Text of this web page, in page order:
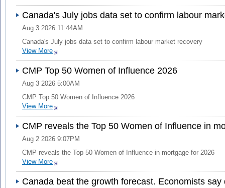
Canada's July jobs data set to confirm labour
Aug 3 2026 11:44AM
Canada's July jobs data set to confirm labour market recovery
View More
CMP Top 50 Women of Influence 2026
Aug 3 2026 5:00AM
CMP Top 50 Women of Influence 2026
View More
CMP reveals the Top 50 Women of Influence in
Aug 2 2026 9:07PM
CMP reveals the Top 50 Women of Influence in mortgage for 2026
View More
Canada beat the growth forecast. Economists